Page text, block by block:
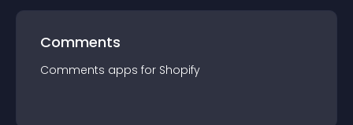
Comments
Comments apps for Shopify